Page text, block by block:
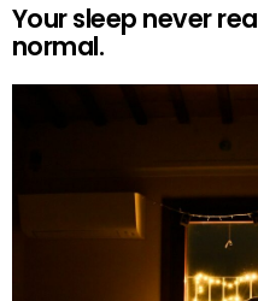
Your sleep never
normal.